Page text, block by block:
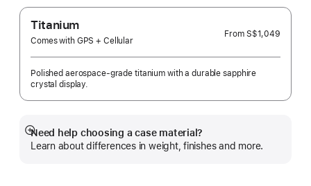
Titanium
Comes with GPS + Cellular
From S$1,049
Polished aerospace-grade titanium with a durable sapphire
crystal display.
Need help choosing a case material?
Learn about differences in weight, finishes and more.
Show
more